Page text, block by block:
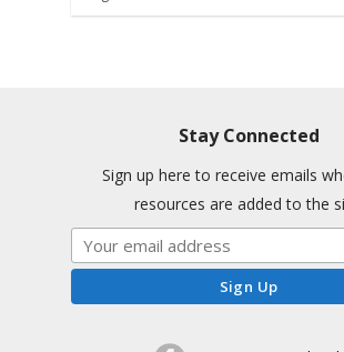
Stay Connected
Sign up here to receive emails
resources are added to the